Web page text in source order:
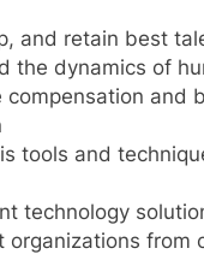
and retain best
the dynamics of
compensation and
tools and
technology
organizations from